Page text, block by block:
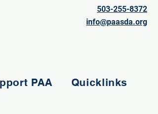
503-255-8372
info@paasda.org
PAA Quicklinks